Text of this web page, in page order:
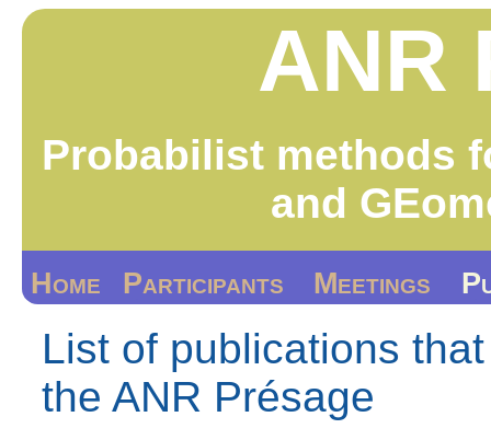
ANR
Probabilist methods
and
Home Participants Meetings
List of publications
the ANR Présage